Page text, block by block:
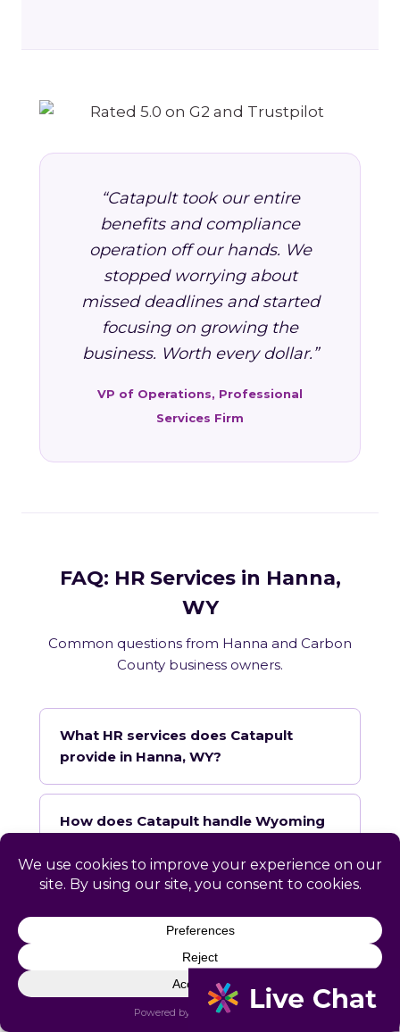
“Catapult took our entire
benefits and compliance
operation off our hands. We
stopped worrying about
missed deadlines and started
focusing on growing the
business. Worth every dollar.”
VP of Operations, Professional
Services Firm
FAQ: HR Services in Hanna,
WY
Common questions from Hanna and Carbon
County business owners.
What HR services does Catapult
provide in Hanna, WY?
How does Catapult handle Wyoming
How quickly can Catapult onboard a
Hanna business?